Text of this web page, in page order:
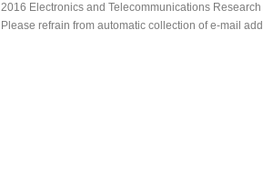
2016 Electronics and Telecommunications
Please refrain from automatic collection of e-mail